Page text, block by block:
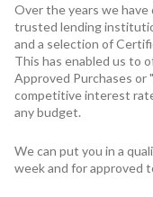
Over the years we
trusted lending
and a selection of
This has enabled us to
Approved Purchases or
competitive interest
any budget.
We can put you in a
week and for approved